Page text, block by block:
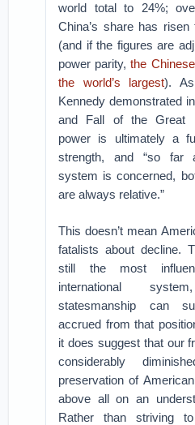
world total to 24%;
China’s share has
(and if the figures are
power parity,the
the world’s largest).
Kennedy demonstrated
and Fall of the Great
power is ultimately a
strength, and “so far
system is concerned,
are always relative.”
This doesn’t mean
fatalists about decline.
still the most
international
statesmanship can
accrued from that
it does suggest that our
considerably
preservation of
above all on an
Rather than striving